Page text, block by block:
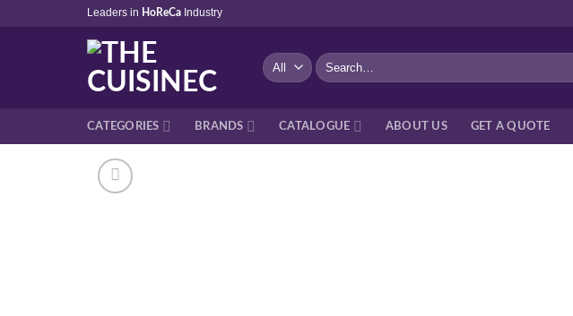
Leaders in HoReCa Industry
Search
for:
CATEGORIES BRANDS CATALOGUE ABOUT US GET A QUOTE